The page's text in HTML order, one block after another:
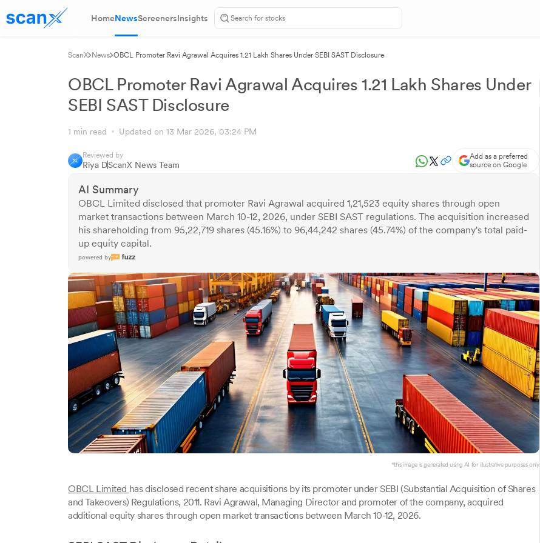
HomeNewsScreenersInsights
ScanX News OBCL Promoter Ravi Agrawal Acquires 1.21 Lakh Shares Under SEBI SAST Disclosure
OBCL Promoter Ravi Agrawal Acquires 1.21 Lakh Shares Under
SEBI SAST Disclosure
1 min read Updated on 13 Mar 2026, 03:24 PM
Reviewed by
Riya DScanX News Team
Add as a preferred
source on Google
AI Summary
OBCL Limited disclosed that promoter Ravi Agrawal acquired 1,21,523 equity shares through open
market transactions between March 10-12, 2026, under SEBI SAST regulations. The acquisition increased
his shareholding from 95,22,719 shares (45.16%) to 96,44,242 shares (45.74%) of the company's total paid-
up equity capital.
powered by
*this image is generated using AI for illustrative purposes only.
OBCL Limited has disclosed recent share acquisitions by its promoter under SEBI (Substantial Acquisition of Shares
and Takeovers) Regulations, 2011. Ravi Agrawal, Managing Director and promoter of the company, acquired
additional equity shares through open market transactions between March 10-12, 2026.